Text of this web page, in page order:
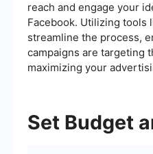
reach and engage your
Facebook. Utilizing tools
streamline the process,
campaigns are targeting
maximizing your
Set Budget